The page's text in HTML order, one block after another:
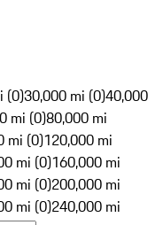
(0)30,000 mi (0)40,000
mi (0)80,000 mi
mi (0)120,000 mi
mi (0)160,000 mi
mi (0)200,000 mi
mi (0)240,000 mi